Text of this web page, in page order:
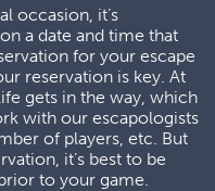
occasion, it’s
a date and time that
for your escape
reservation is key. At
gets in the way, which
with our escapologists
of players, etc. But
it’s best to be
to your game.